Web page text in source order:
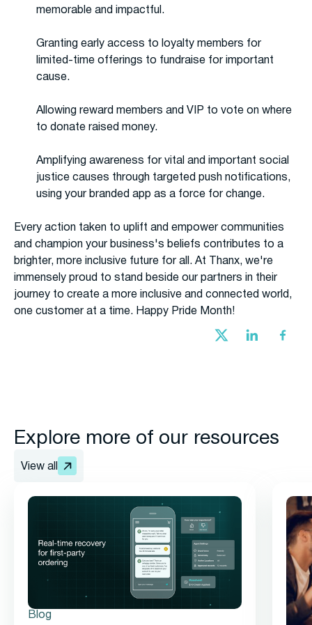
memorable and impactful.
Granting early access to loyalty members for
limited-time offerings to fundraise for important
cause.
Allowing reward members and VIP to vote on where
to donate raised money.
Amplifying awareness for vital and important social
justice causes through targeted push notifications,
using your branded app as a force for change.
Every action taken to uplift and empower communities
and champion your business's beliefs contributes to a
brighter, more inclusive future for all. At Thanx, we're
immensely proud to stand beside our partners in their
journey to create a more inclusive and connected world,
one customer at a time. Happy Pride Month!
Explore more of our resources
View all
Blog